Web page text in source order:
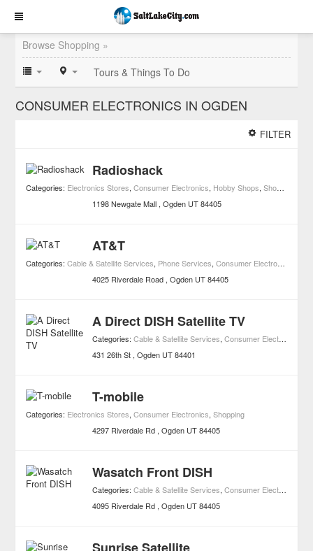
Browse Shopping »
Tours & Things To Do
CONSUMER ELECTRONICS IN OGDEN
FILTER
Radioshack
Categories: Electronics Stores,Consumer Electronics, Hobby Shops,Shopping
1198 Newgate Mall Ogden UT 84405
AT&T
Categories:Cable & Satellite Services, Phone Services,Consumer Electronics
4025 Riverdale Road Ogden UT 84405
A Direct DISH Satellite TV
Categories:Cable & Satellite Services,Consumer Electronics
431 26th St Ogden UT 84401
T-mobile
Categories: Electronics Stores,Consumer Electronics,Shopping
4297 Riverdale Rd Ogden UT 84405
Wasatch Front DISH
Categories:Cable & Satellite Services,Consumer Electronics
4095 Riverdale Rd Ogden UT 84405